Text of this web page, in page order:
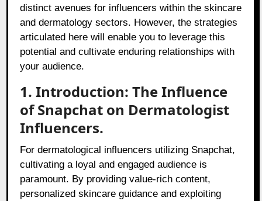
distinct avenues for influencers within the skincare
and dermatology sectors. However, the strategies
articulated here will enable you to leverage this
potential and cultivate enduring relationships with
your audience.
1. Introduction: The Influence
of Snapchat on Dermatologist
Influencers.
For dermatological influencers utilizing Snapchat,
cultivating a loyal and engaged audience is
paramount. By providing value-rich content,
personalized skincare guidance and exploiting